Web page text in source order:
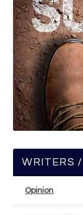
WRITERS
Opinion